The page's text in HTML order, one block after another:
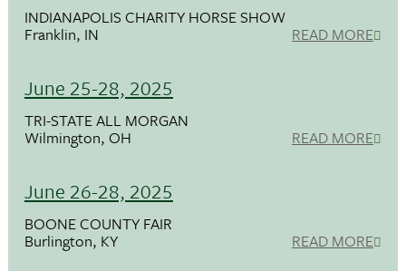
INDIANAPOLIS CHARITY HORSE SHOW
Franklin, IN READ MORE
June 25-28, 2025
TRI-STATE ALL MORGAN
Wilmington, OH READ MORE
June 26-28, 2025
BOONE COUNTY FAIR
Burlington, KY READ MORE